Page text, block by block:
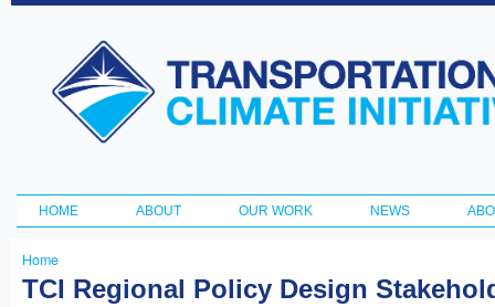
Transportation
and Climate
Initiative
Main menu
HOME ABOUT OUR WORK NEWS
You
Home
TCI Regional Policy Design